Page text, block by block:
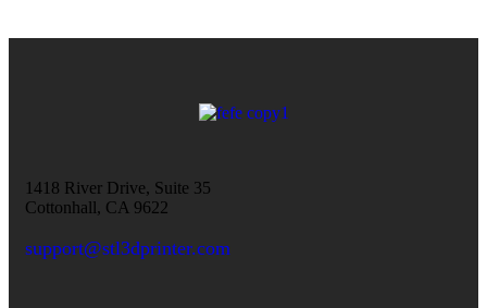
1418 River Drive, Suite 35
Cottonhall, CA 9622
support@stl3dprinter.com